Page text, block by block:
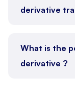
derivative
What is the
derivative ?